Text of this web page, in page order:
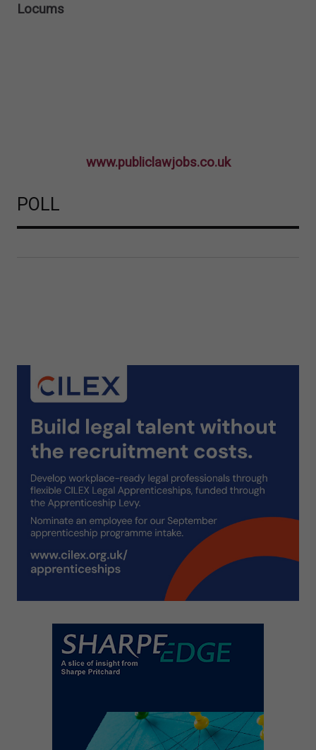
Locums
www.publiclawjobs.co.uk
POLL